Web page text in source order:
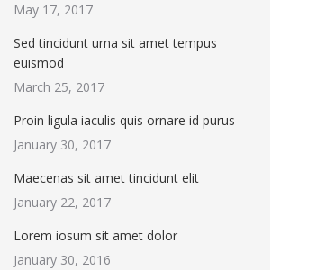
May 17, 2017
Sed tincidunt urna sit amet tempus
euismod
March 25, 2017
Proin ligula iaculis quis ornare id purus
January 30, 2017
Maecenas sit amet tincidunt elit
January 22, 2017
Lorem iosum sit amet dolor
January 30, 2016